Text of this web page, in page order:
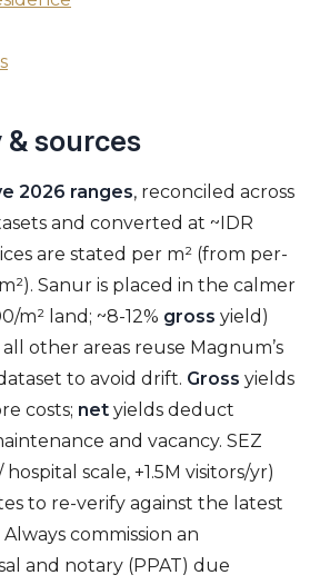
sources
2026 ranges, reconciled across
and converted at ~IDR
are stated per m² (from per-
Sanur is placed in the calmer
m² land; ~8-12% gross yield)
other areas reuse Magnum’s
to avoid drift. Gross yields
costs; net yields deduct
and vacancy. SEZ
scale, +1.5M visitors/yr)
to re-verify against the latest
commission an
and notary (PPAT) due